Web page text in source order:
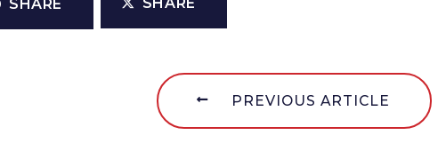
SHARE
PREVIOUS ARTICLE